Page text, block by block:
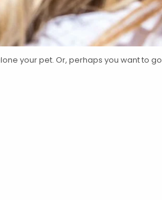
your pet. Or, perhaps you want to go